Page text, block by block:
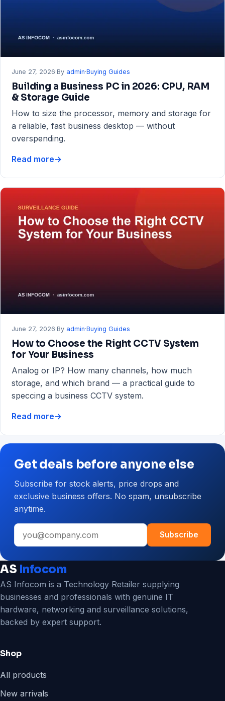
June 27, 2026·By admin·Buying Guides
Building a Business PC in 2026: CPU, RAM
& Storage Guide
How to size the processor, memory and storage for
a reliable, fast business desktop — without
overspending.
Read more
Building
a
Business
2026:
CPU,
Guide
→
June 27, 2026·By admin·Buying Guides
How to Choose the Right CCTV System
for Your Business
Analog or IP? How many channels, how much
storage, and which brand — a practical guide to
speccing a business CCTV system.
Read more
How
to
Choose
the
Right
CCTV
System
for
Your
Business
→
Get deals before anyone else
Subscribe for stock alerts, price drops and
exclusive business offers. No spam, unsubscribe
anytime.
Email
address
Subscribe
AS Infocom
AS Infocom is a Technology Retailer supplying
businesses and professionals with genuine IT
hardware, networking and surveillance solutions,
backed by expert support.
Shop
All products
New arrivals